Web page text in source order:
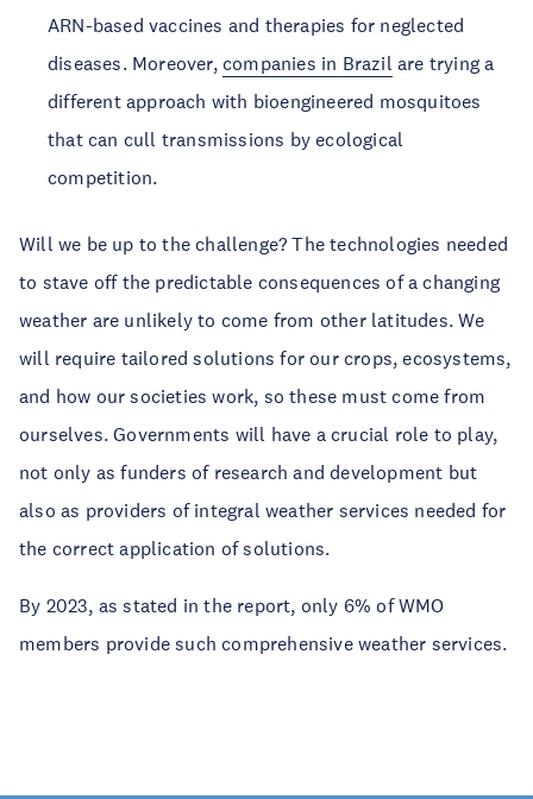
ARN-based vaccines and therapies for neglected
diseases. Moreover, companies in Brazil are trying a
different approach with bioengineered mosquitoes
that can cull transmissions by ecological
competition.
Will we be up to the challenge? The technologies needed
to stave off the predictable consequences of a changing
weather are unlikely to come from other latitudes. We
will require tailored solutions for our crops, ecosystems,
and how our societies work, so these must come from
ourselves. Governments will have a crucial role to play,
not only as funders of research and development but
also as providers of integral weather services needed for
the correct application of solutions.
By 2023, as stated in the report, only 6% of WMO
members provide such comprehensive weather services.